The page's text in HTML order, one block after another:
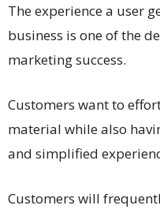
The experience a user
business is one of the
marketing success.
Customers want to
material while also
and simplified
Customers will